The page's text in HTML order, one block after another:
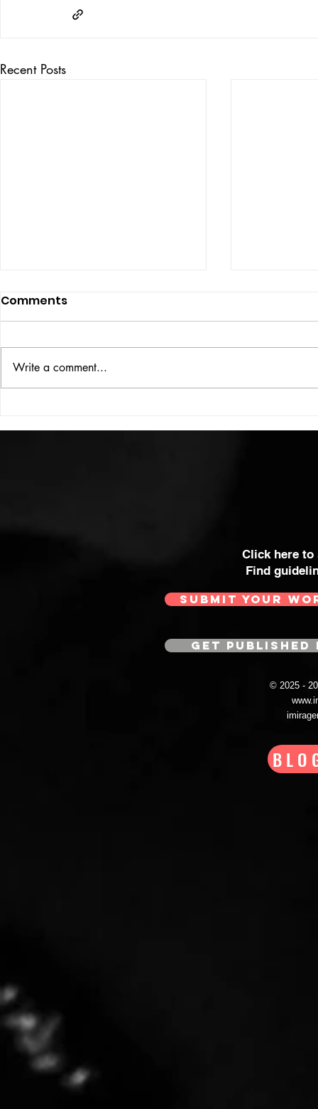
Recent Posts
COLOUR THEORY
UBER DOG
Comments
Write a comment...
Click here
Find
SUBMIT YOUR
GET
© 2025 -